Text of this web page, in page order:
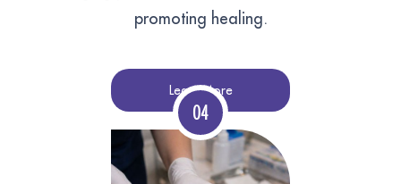
promoting healing.
Learn More